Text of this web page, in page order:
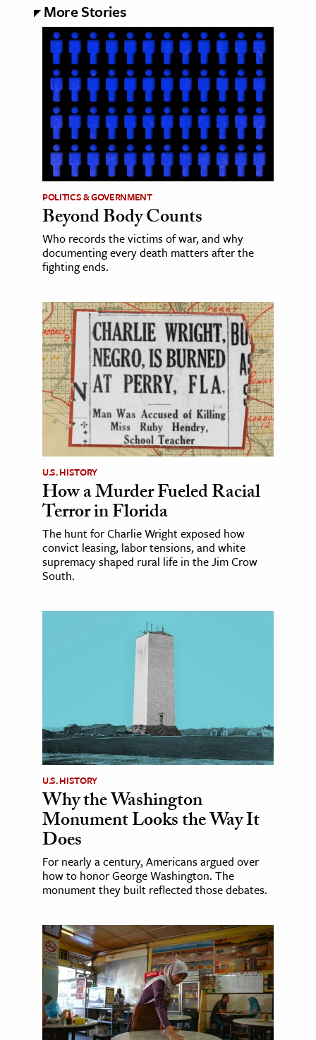
More Stories
POLITICS & GOVERNMENT
Beyond Body Counts
Who records the victims of war, and why
documenting every death matters after the
fighting ends.
U.S. HISTORY
How a Murder Fueled Racial
Terror in Florida
The hunt for Charlie Wright exposed how
convict leasing, labor tensions, and white
supremacy shaped rural life in the Jim Crow
South.
U.S. HISTORY
Why the Washington
Monument Looks the Way It
Does
For nearly a century, Americans argued over
how to honor George Washington. The
monument they built reflected those debates.